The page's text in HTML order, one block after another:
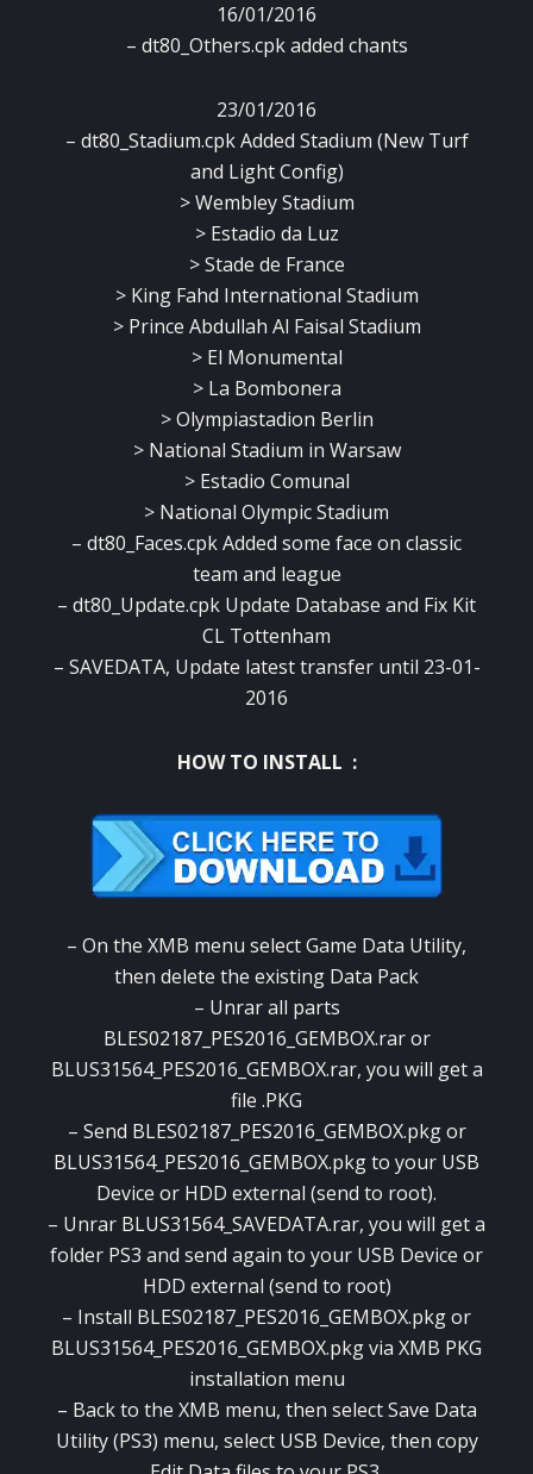
16/01/2016
– dt80_Others.cpk added chants
23/01/2016
– dt80_Stadium.cpk Added Stadium (New Turf
and Light Config)
> Wembley Stadium
> Estadio da Luz
> Stade de France
> King Fahd International Stadium
> Prince Abdullah Al Faisal Stadium
> El Monumental
> La Bombonera
> Olympiastadion Berlin
> National Stadium in Warsaw
> Estadio Comunal
> National Olympic Stadium
– dt80_Faces.cpk Added some face on classic
team and league
– dt80_Update.cpk Update Database and Fix Kit
CL Tottenham
– SAVEDATA, Update latest transfer until 23-01-
2016
HOW TO INSTALL :
– On the XMB menu select Game Data Utility,
then delete the existing Data Pack
– Unrar all parts
BLES02187_PES2016_GEMBOX.rar or
BLUS31564_PES2016_GEMBOX.rar, you will get a
file .PKG
– Send BLES02187_PES2016_GEMBOX.pkg or
BLUS31564_PES2016_GEMBOX.pkg to your USB
Device or HDD external (send to root).
– Unrar BLUS31564_SAVEDATA.rar, you will get a
folder PS3 and send again to your USB Device or
HDD external (send to root)
– Install BLES02187_PES2016_GEMBOX.pkg or
BLUS31564_PES2016_GEMBOX.pkg via XMB PKG
installation menu
– Back to the XMB menu, then select Save Data
Utility (PS3) menu, select USB Device, then copy